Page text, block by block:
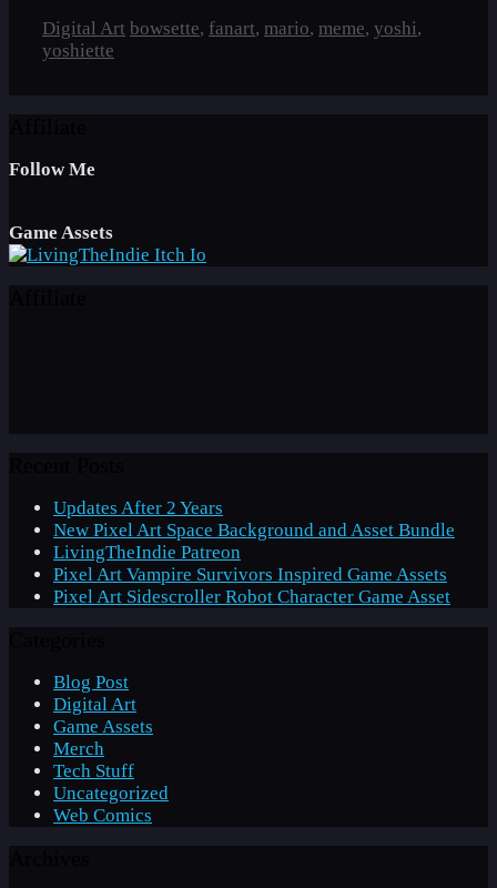
Categories
Digital Art Tags
bowsette, fanart, mario, meme, yoshi,
yoshiette
Follow Me
Game Assets
Updates After 2 Years
New Pixel Art Space Background and Asset Bundle
LivingTheIndie Patreon
Pixel Art Vampire Survivors Inspired Game Assets
Pixel Art Sidescroller Robot Character Game Asset
Blog Post
Digital Art
Game Assets
Merch
Tech Stuff
Uncategorized
Web Comics